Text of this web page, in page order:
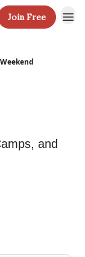
Join Free
and